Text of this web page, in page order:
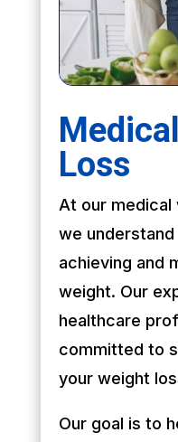
Loss
At our medical
we
achieving and
weight. Our
healthcare
committed to
your weight
Our goal is to